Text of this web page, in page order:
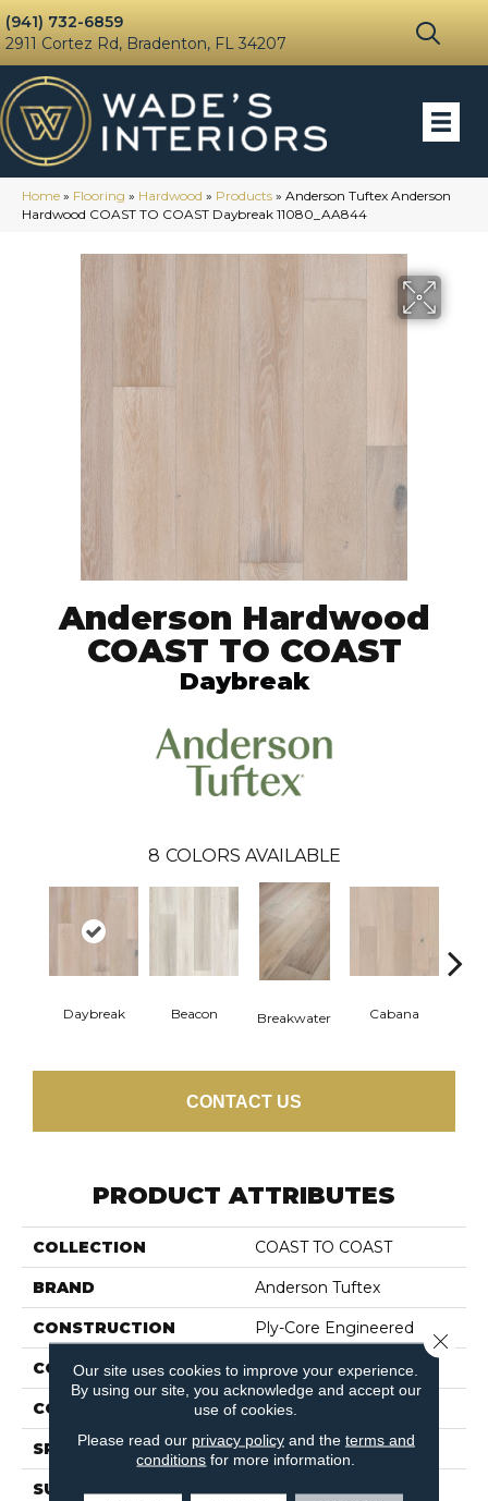
(941) 732-6859
2911 Cortez Rd, Bradenton, FL 34207
Home » Flooring » Hardwood » Products » Anderson Tuftex Anderson
Hardwood COAST TO COAST Daybreak 11080_AA844
Anderson Hardwood
COAST TO COAST
Daybreak
8 COLORS AVAILABLE
Daybreak Beacon Breakwater Cabana
CONTACT US
PRODUCT ATTRIBUTES
COLLECTION COAST TO COAST
BRAND Anderson Tuftex
CONSTRUCTION Ply-Core Engineered
COLOR VARIATION High
CORE WOOD
SPECIES WHITE OAK
SURFACE TYPE WIREBRUSHED
Our site uses cookies to improve your experience.
By using our site, you acknowledge and accept our
use of cookies.
Please read our privacy policyand the terms and
conditions for more information.
Close